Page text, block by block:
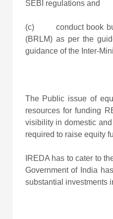
SEBI regulations and
(c) conduct book
(BRLM) as per the
guidance of the Inter-
The Public issue of
resources for funding
visibility in domestic
required to raise equity
IREDA has to cater to
Government of India
substantial investments